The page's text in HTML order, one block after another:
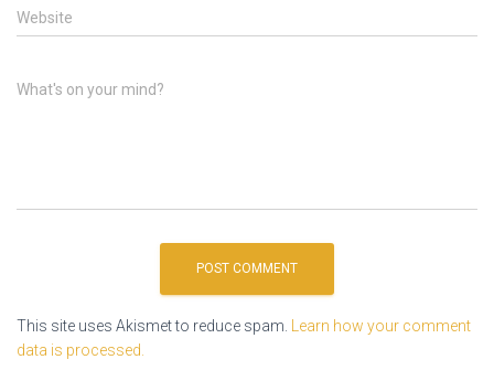
Website
What's on your mind?
This site uses Akismet to reduce spam.
Learn how your comment
data is processed.